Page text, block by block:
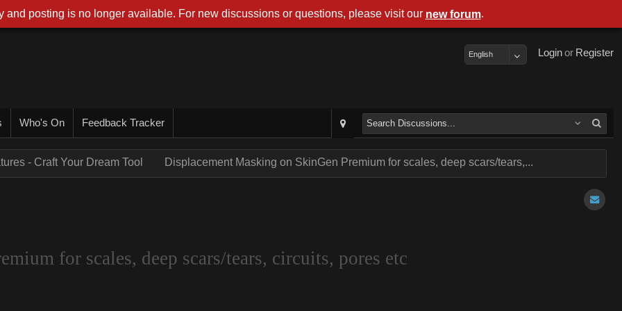
Register
or
Login
English
Who's On Feedback Tracker
- Craft Your Dream Tool Displacement Masking on SkinGen Premium for scales, deep scars/tears,...
for scales, deep scars/tears, circuits, pores etc
and posting is no longer available. For new discussions or questions, please visit our new forum.